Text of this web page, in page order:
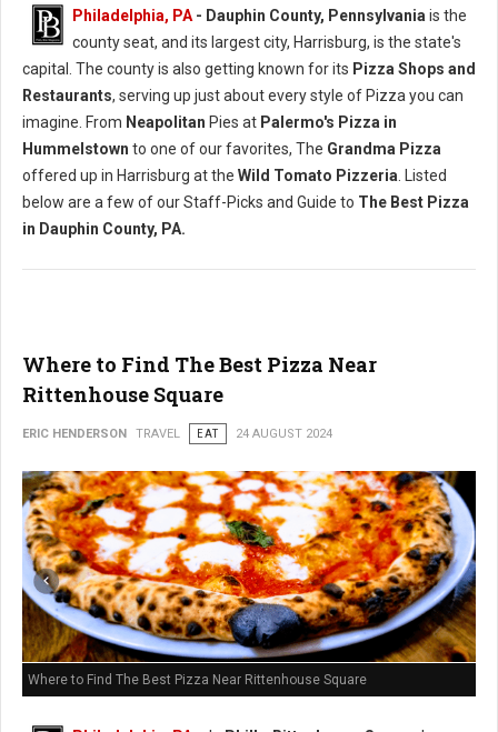
Philadelphia, PA - Dauphin County, Pennsylvania is the
county seat, and its largest city, Harrisburg, is the state's
capital. The county is also getting known for its Pizza Shops and
Restaurants, serving up just about every style of Pizza you can
imagine. From Neapolitan Pies at Palermo's Pizza in
Hummelstown to one of our favorites, The Grandma Pizza
offered up in Harrisburg at the Wild Tomato Pizzeria . Listed
below are a few of our Staff-Picks and Guide to The Best Pizza
in Dauphin County, PA.
Where to Find The Best Pizza Near
Rittenhouse Square
ERIC HENDERSON TRAVEL EAT 24 AUGUST 2024
Where to Find The Best Pizza Near Rittenhouse Square